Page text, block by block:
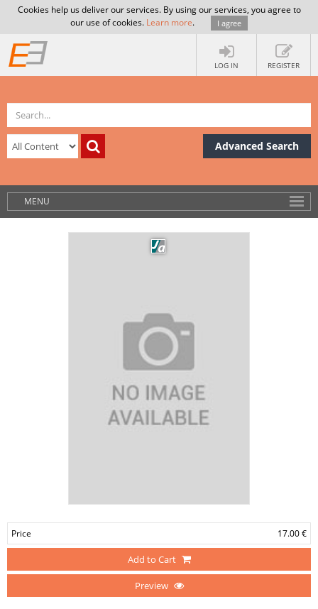
Cookies help us deliver our services. By using our services, you agree to
our use of cookies. Learn more. I agree
LOG IN REGISTER
Advanced Search
MENU
Price 17.00 €
Add to Cart
Preview